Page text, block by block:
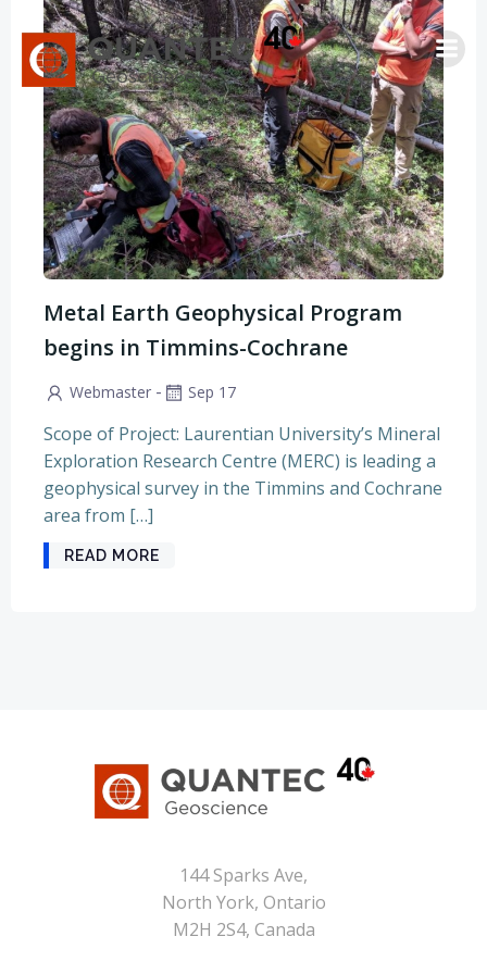
Saltar
al
contenido
Metal Earth Geophysical Program
begins in Timmins-Cochrane
Webmaster - Sep 17
Scope of Project: Laurentian University’s Mineral
Exploration Research Centre (MERC) is leading a
geophysical survey in the Timmins and Cochrane
area from […]
READ MORE
144 Sparks Ave,
North York, Ontario
M2H 2S4, Canada